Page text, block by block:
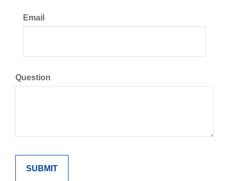
Email
Question